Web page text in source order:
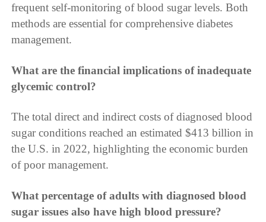
frequent self-monitoring of blood sugar levels. Both
methods are essential for comprehensive diabetes
management.
What are the financial implications of inadequate
glycemic control?
The total direct and indirect costs of diagnosed blood
sugar conditions reached an estimated $413 billion in
the U.S. in 2022, highlighting the economic burden
of poor management.
What percentage of adults with diagnosed blood
sugar issues also have high blood pressure?